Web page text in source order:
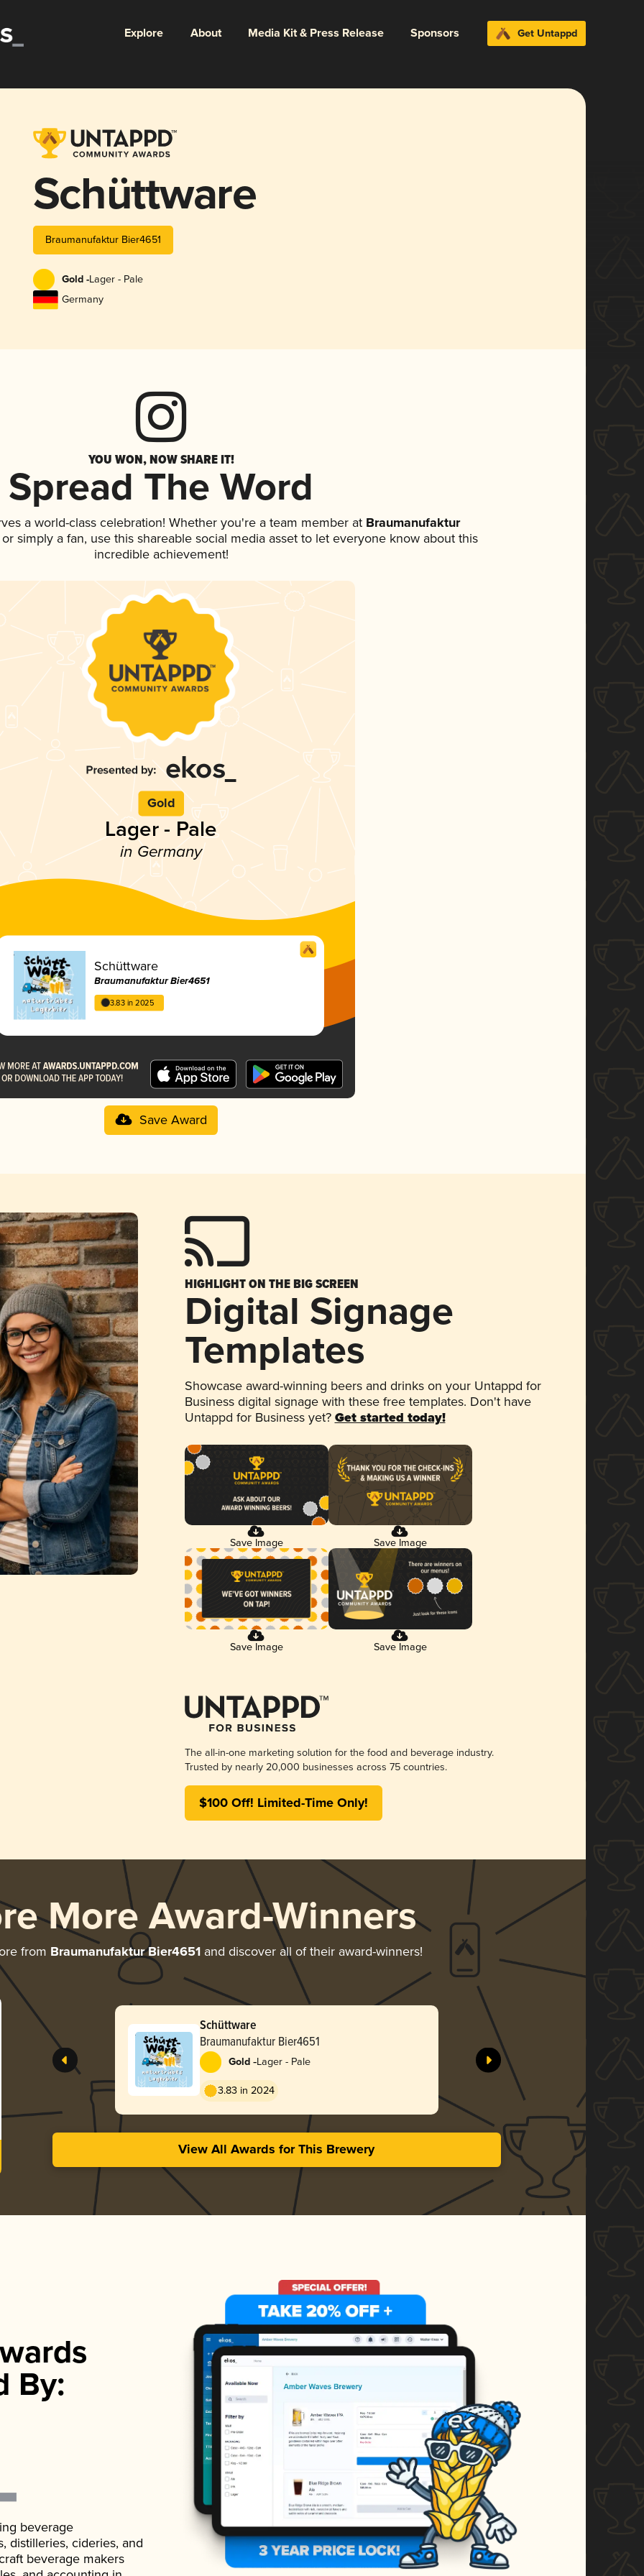
Explore About Media Kit & Press Release Sponsors Get Untappd
Schüttware
Braumanufaktur Bier4651
Gold -Lager - Pale
Germany
YOU WON, NOW SHARE IT!
Spread The Word
a world-class celebration! Whether you're a team member atBraumanufaktur
simply a fan, use this shareable social media asset to let everyone know about this
incredible achievement!
Gold
Lager - Pale
in Germany
Schüttware
Braumanufaktur Bier4651
3.83 in 2025
Save Award
HIGHLIGHT ON THE BIG SCREEN
Digital Signage
Templates
Showcase award-winning beers and drinks on your Untappd for
Business digital signage with these free templates. Don't have
Untappd for Business yet? Get started today!
Save Image Save Image
Save Image Save Image
The all-in-one marketing solution for the food and beverage industry.
Trusted by nearly 20,000 businesses across 75 countries.
$100 Off! Limited-Time Only!
More Award-Winners
from Braumanufaktur Bier4651 and discover all of their award-winners!
Schüttware
Braumanufaktur Bier4651
Gold -Lager - Pale
3.83 in 2024
View All Awards for This Brewery
By:
beverage
distilleries, cideries, and
beverage makers